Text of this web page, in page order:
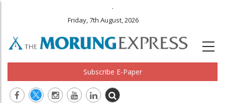
.
Friday, 7th August, 2026
Subscribe E-Paper